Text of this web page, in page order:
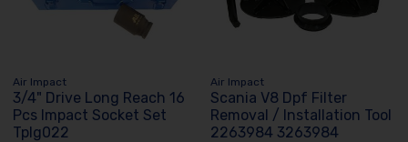
Air Impact
3/4" Drive Long Reach 16
Pcs Impact Socket Set
Tplg022
Air Impact
Scania V8 Dpf Filter
Removal / Installation Tool
2263984 3263984